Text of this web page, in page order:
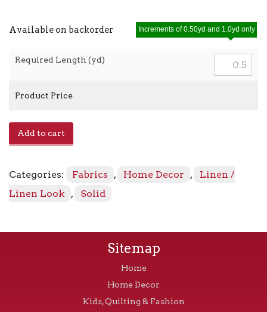
Available on backorder
Required Length (yd)
Increments of 0.50yd and 1.0yd only
Product Price
quantity
Add to cart
Categories: Fabrics , Home Decor ,
Linen /
Linen Look
, Solid
Sitemap
Home
Home Decor
Kids, Quilting & Fashion